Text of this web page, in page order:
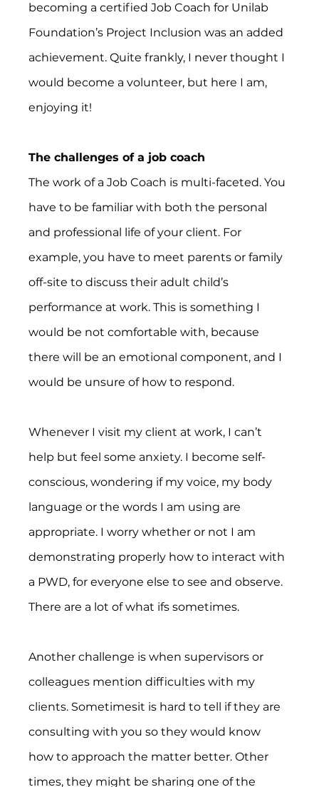
becoming a certified Job Coach for Unilab
Foundation’s Project Inclusion was an added
achievement. Quite frankly, I never thought I
would become a volunteer, but here I am,
enjoying it!
The challenges of a job coach
The work of a Job Coach is multi-faceted. You
have to be familiar with both the personal
and professional life of your client. For
example, you have to meet parents or family
off-site to discuss their adult child’s
performance at work. This is something I
would be not comfortable with, because
there will be an emotional component, and I
would be unsure of how to respond.
Whenever I visit my client at work, I can’t
help but feel some anxiety. I become self-
conscious, wondering if my voice, my body
language or the words I am using are
appropriate. I worry whether or not I am
demonstrating properly how to interact with
a PWD, for everyone else to see and observe.
There are a lot of what ifs sometimes.
Another challenge is when supervisors or
colleagues mention difficulties with my
clients. Sometimesit is hard to tell if they are
consulting with you so they would know
how to approach the matter better. Other
times, they might be sharing one of the